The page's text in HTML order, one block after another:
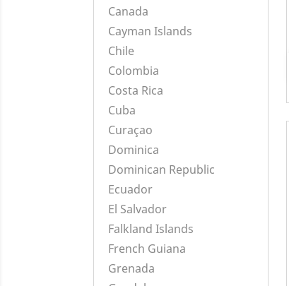
Canada
Cayman Islands
Chile
Colombia
Costa Rica
Cuba
Curaçao
Dominica
Dominican Republic
Ecuador
El Salvador
Falkland Islands
French Guiana
Grenada